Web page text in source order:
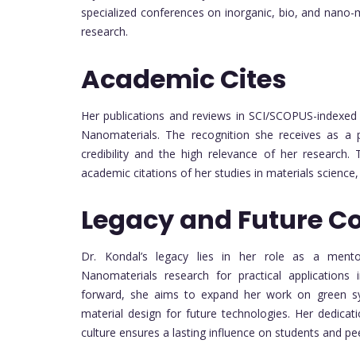
specialized conferences on inorganic, bio, and
research.
Academic Cites
Her publications and reviews in SCI/SCOPUS-
Nanomaterials. The recognition she receives as
credibility and the high relevance of her
academic citations of her studies in materials
Legacy and Future
Dr. Kondal’s legacy lies in her role as a
Nanomaterials research for practical
forward, she aims to expand her work on green
material design for future technologies. Her
culture ensures a lasting influence on students and